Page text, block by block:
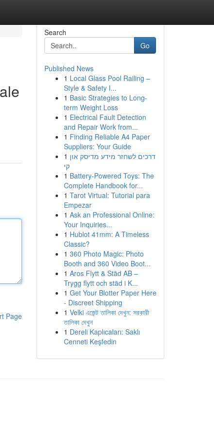
Page
Search
Go
Published News
1 Local Glass Pool Railing –
Style & Safety I...
1 Basic Strategies to Long-
term Weight Loss
1 Electrical Fault Detection
and Repair Work from...
1 Finding Reliable A4 Paper
Suppliers: Your Guide
1 דרכים לשחזר מידע מדיסק און
קי
1 Battery-Powered Toys: The
Complete Handbook for...
1 Tarot Virtual: Tutorial para
Empezar
1 Ask an Professional Online:
Your Inquiries...
1 Hublot 41mm: A Timeless
Classic?
1 360 Photo Magic: Photo
Booth and 360 Video Boot...
1 Aros Flytt & Städ AB –
Trygg flytt och städ i K...
1 Get Your Blotter Paper Here
- Discreet Shipping
1 Velki এজেন্ট তালিকা দেখুন: সরকারী
তালিকা দেখুন
1 Dereli Kaplıcaları: Saklı
Cenneti Keşfedin